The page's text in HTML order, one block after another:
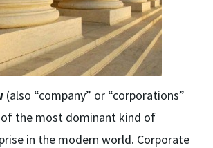
(also “company” or “corporations”
the most dominant kind of
in the modern world. Corporate